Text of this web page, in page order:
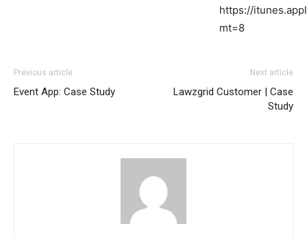
https://
mt=8
Previous article
Event App: Case Study
Next article
Lawzgrid Customer | Case
Study